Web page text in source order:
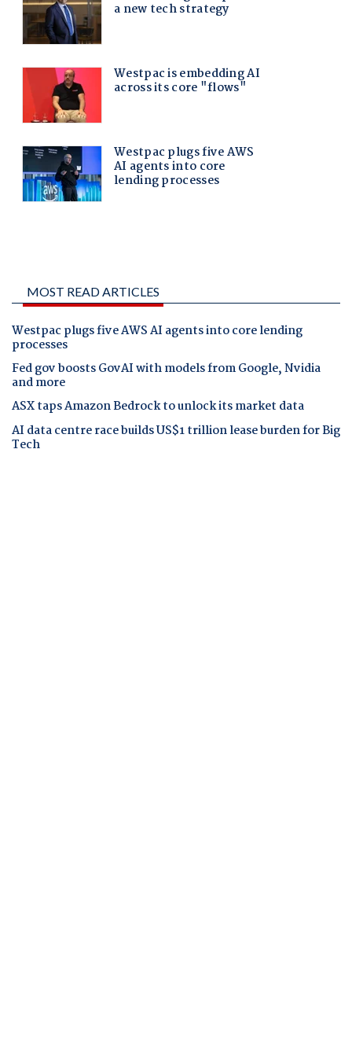
MOST READ ARTICLES
Westpac plugs five AWS AI agents into core lending
processes
Fed gov boosts GovAI with models from Google, Nvidia
and more
ASX taps Amazon Bedrock to unlock its market data
AI data centre race builds US$1 trillion lease burden for Big
Tech